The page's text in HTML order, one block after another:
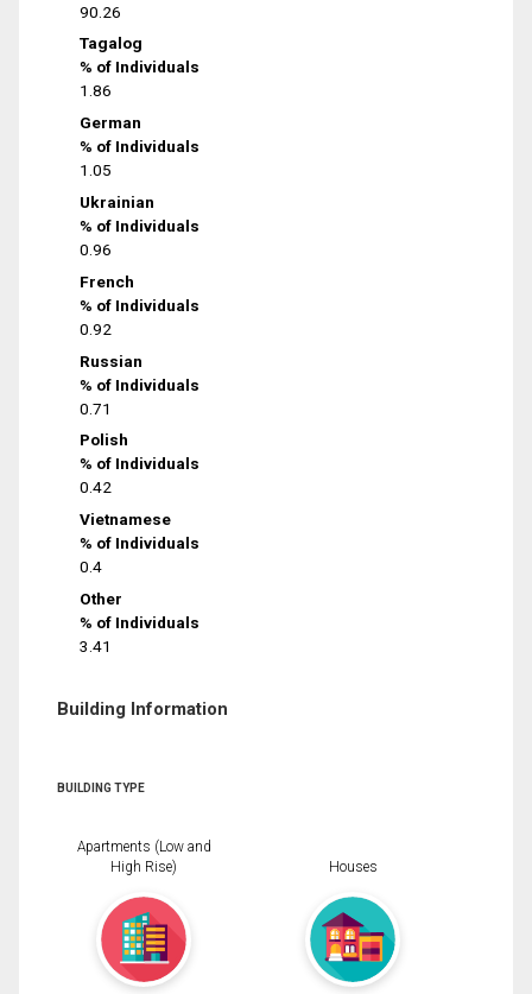
90.26
Tagalog
% of Individuals
1.86
German
% of Individuals
1.05
Ukrainian
% of Individuals
0.96
French
% of Individuals
0.92
Russian
% of Individuals
0.71
Polish
% of Individuals
0.42
Vietnamese
% of Individuals
0.4
Other
% of Individuals
3.41
Building Information
BUILDING TYPE
Apartments (Low and
High Rise)
Houses